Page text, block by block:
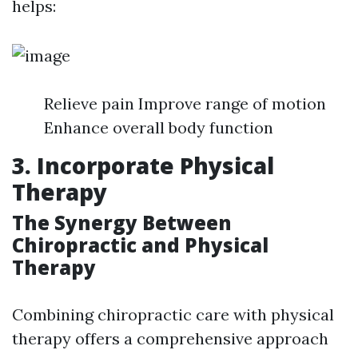
helps:
Relieve pain Improve range of motion
Enhance overall body function
3. Incorporate Physical
Therapy
The Synergy Between
Chiropractic and Physical
Therapy
Combining chiropractic care with physical
therapy offers a comprehensive approach